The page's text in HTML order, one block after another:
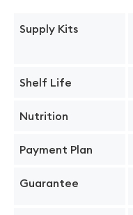
Supply Kits
Shelf Life
Nutrition
Payment Plan
Guarantee